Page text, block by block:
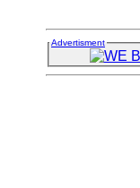
Advertisment